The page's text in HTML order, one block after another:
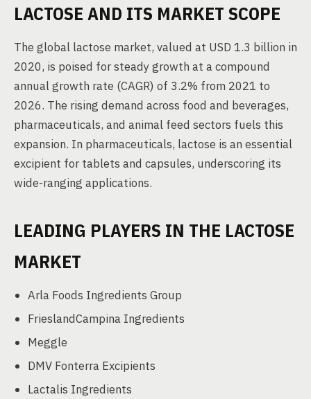
LACTOSE AND ITS MARKET SCOPE
The global lactose market, valued at USD 1.3 billion in
2020, is poised for steady growth at a compound
annual growth rate (CAGR) of 3.2% from 2021 to
2026. The rising demand across food and beverages,
pharmaceuticals, and animal feed sectors fuels this
expansion. In pharmaceuticals, lactose is an essential
excipient for tablets and capsules, underscoring its
wide-ranging applications.
LEADING PLAYERS IN THE LACTOSE
MARKET
Arla Foods Ingredients Group
FrieslandCampina Ingredients
Meggle
DMV Fonterra Excipients
Lactalis Ingredients